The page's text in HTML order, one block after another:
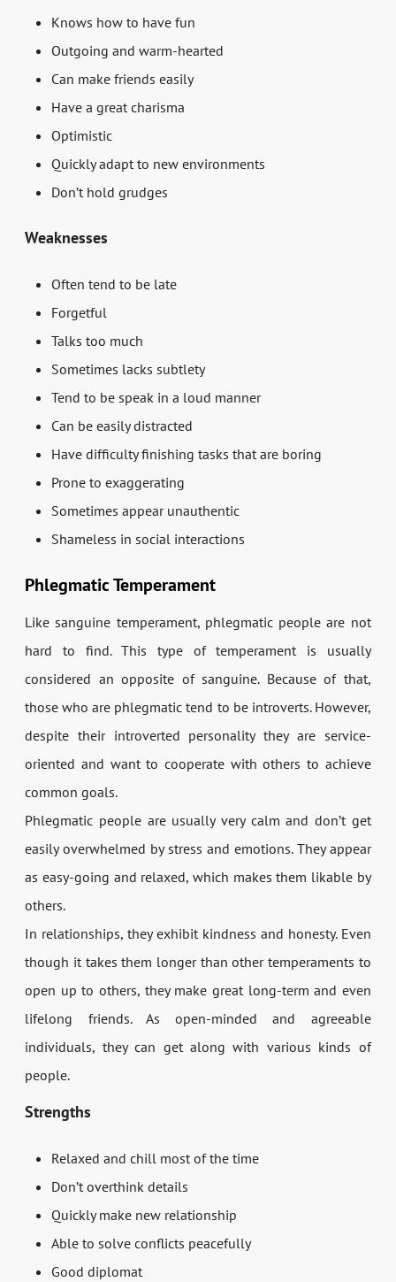
Knows how to have fun
Outgoing and warm-hearted
Can make friends easily
Have a great charisma
Optimistic
Quickly adapt to new environments
Don’t hold grudges
Weaknesses
Often tend to be late
Forgetful
Talks too much
Sometimes lacks subtlety
Tend to be speak in a loud manner
Can be easily distracted
Have difficulty finishing tasks that are boring
Prone to exaggerating
Sometimes appear unauthentic
Shameless in social interactions
Phlegmatic Temperament
Like sanguine temperament, phlegmatic people are not
hard to find. This type of temperament is usually
considered an opposite of sanguine. Because of that,
those who are phlegmatic tend to be introverts. However,
despite their introverted personality they are service-
oriented and want to cooperate with others to achieve
common goals.
Phlegmatic people are usually very calm and don’t get
easily overwhelmed by stress and emotions. They appear
as easy-going and relaxed, which makes them likable by
others.
In relationships, they exhibit kindness and honesty. Even
though it takes them longer than other temperaments to
open up to others, they make great long-term and even
lifelong friends. As open-minded and agreeable
individuals, they can get along with various kinds of
people.
Strengths
Relaxed and chill most of the time
Don’t overthink details
Quickly make new relationship
Able to solve conflicts peacefully
Good diplomat